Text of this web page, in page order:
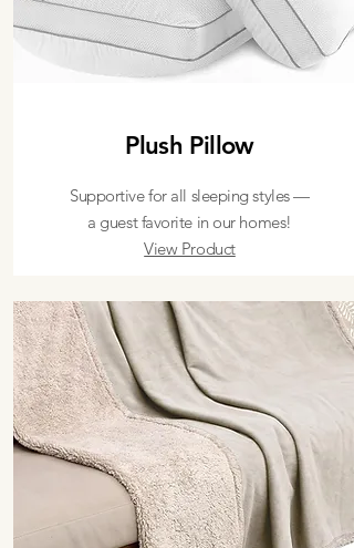
Plush Pillow
Supportive for all sleeping styles —
a guest favorite in our homes!
View Product